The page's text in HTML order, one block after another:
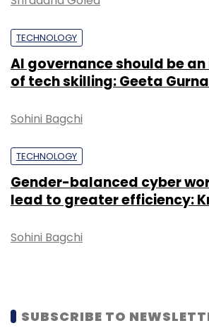
TECHNOLOGY
AI governance should be
of tech skilling: Geeta
Sohini Bagchi
TECHNOLOGY
Gender-balanced cyber
lead to greater efficiency:
Sohini Bagchi
SUBSCRIBE TO